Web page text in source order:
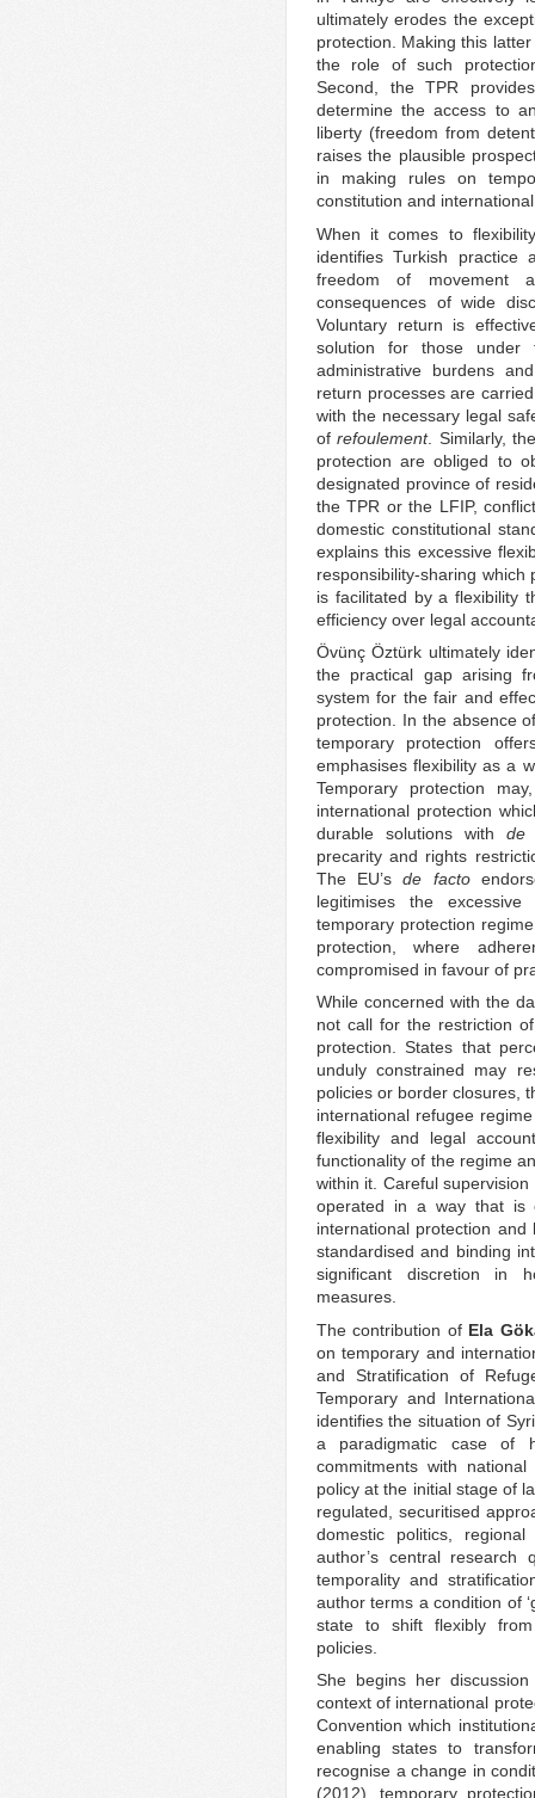
ultimately erodes the
protection. Making this
the role of such
Second, the TPR
determine the access to
liberty (freedom from
raises the plausible
in making rules on
constitution and
When it comes to
identifies Turkish practice
freedom of movement
consequences of wide
Voluntary return is
solution for those under
administrative burdens
return processes are
with the necessary legal
ofrefoulement. Similarly,
protection are obliged to
designated province of
the TPR or the LFIP,
domestic constitutional
explains this excessive
responsibility-sharing
is facilitated by a flexibility
efficiency over legal
Övünç Öztürk ultimately
the practical gap arising
system for the fair and
protection. In the absence
temporary protection
emphasises flexibility as a
Temporary protection
international protection
durable solutions withde
precarity and rights
The EU’sde facto
legitimises the excessive
temporary protection
protection, where
compromised in favour of
While concerned with the
not call for the restriction
protection. States that
unduly constrained may
policies or border closures,
international refugee
flexibility and legal
functionality of the regime
within it. Careful
operated in a way that is
international protection
standardised and binding
significant discretion in
measures.
The contribution of Ela
on temporary and
and Stratification of
Temporary and
identifies the situation of
a paradigmatic case of
commitments with
policy at the initial stage of
regulated, securitised
domestic politics,
author’s central research
temporality and
author terms a condition of
state to shift flexibly from
policies.
She begins her
context of international
Convention which
enabling states to
recognise a change in
(2012), temporary